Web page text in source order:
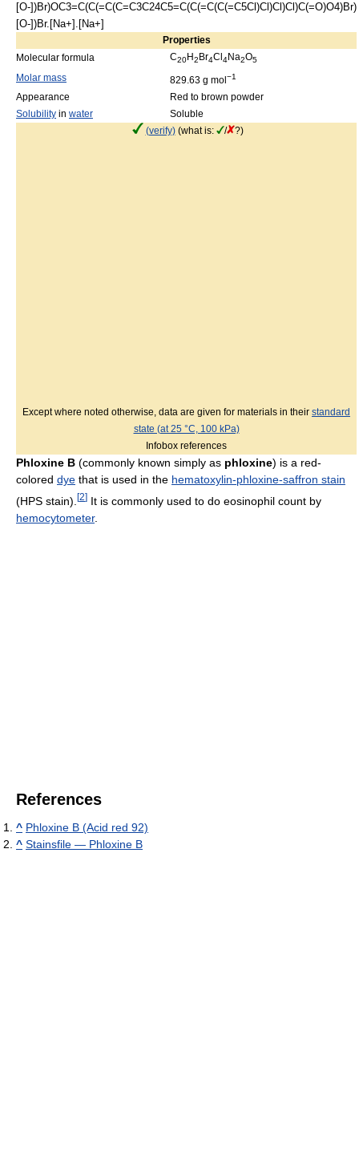
[O-])Br)OC3=C(C(=C(C=C3C24C5=C(C(=C(C(=C5Cl)Cl)Cl)Cl)C(=O)O4)Br)
[O-])Br.[Na+].[Na+]
Properties
Molecular formula
C20H2 Br4Cl 4Na2O5
Molar mass 829.63 g mol −1
Appearance
Red to brown powder
Solubility in water
Soluble
(verify)(what is: / ?)
Except where noted otherwise, data are given for materials in their standard
state (at 25 °C, 100 kPa)
Infobox references
Phloxine B (commonly known simply as phloxine) is a red-
colored dye that is used in the hematoxylin-phloxine-saffron stain
(HPS stain). [2] It is commonly used to do eosinophil count by
hemocytometer.
References
^ Phloxine B (Acid red 92)
^ Stainsfile — Phloxine B